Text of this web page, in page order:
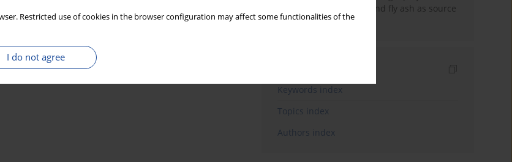
Restricted use of cookies in the browser configuration may affect some functionalities of the
I do not agree
concrete using GGBFS and fly ash as source
materials
Keywords index
Topics index
Authors index